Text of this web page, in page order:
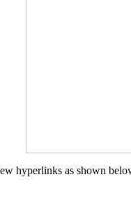
hyperlinks as shown